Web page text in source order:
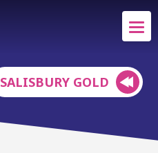
SALISBURY GOLD